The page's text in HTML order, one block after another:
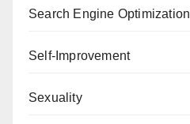
Search Engine Optimization
Self-Improvement
Sexuality